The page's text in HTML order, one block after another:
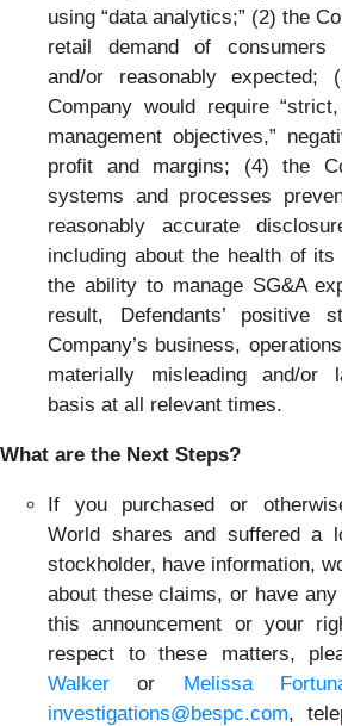
using “data analytics;” (2) the
retail demand of consumers
and/or reasonably
Company would require
management objectives,”
profit and margins; (4) the
systems and processes
reasonably accurate
including about the health of
the ability to manage SG&A
result, Defendants’ positive
Company’s business,
materially misleading and/or
basis at all relevant times.
What are the Next Steps?
If you purchased or
World shares and suffered a
stockholder, have information,
about these claims, or have
this announcement or your
respect to these matters,
Walker or Melissa
investigations@bespc.com,